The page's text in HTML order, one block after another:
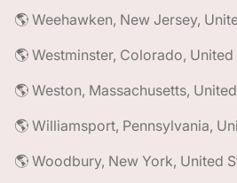
🌎 Weehawken, New Jersey,
🌎 Westminster, Colorado,
🌎 Weston, Massachusetts,
🌎 Williamsport, Pennsylvania,
🌎 Woodbury, New York, United